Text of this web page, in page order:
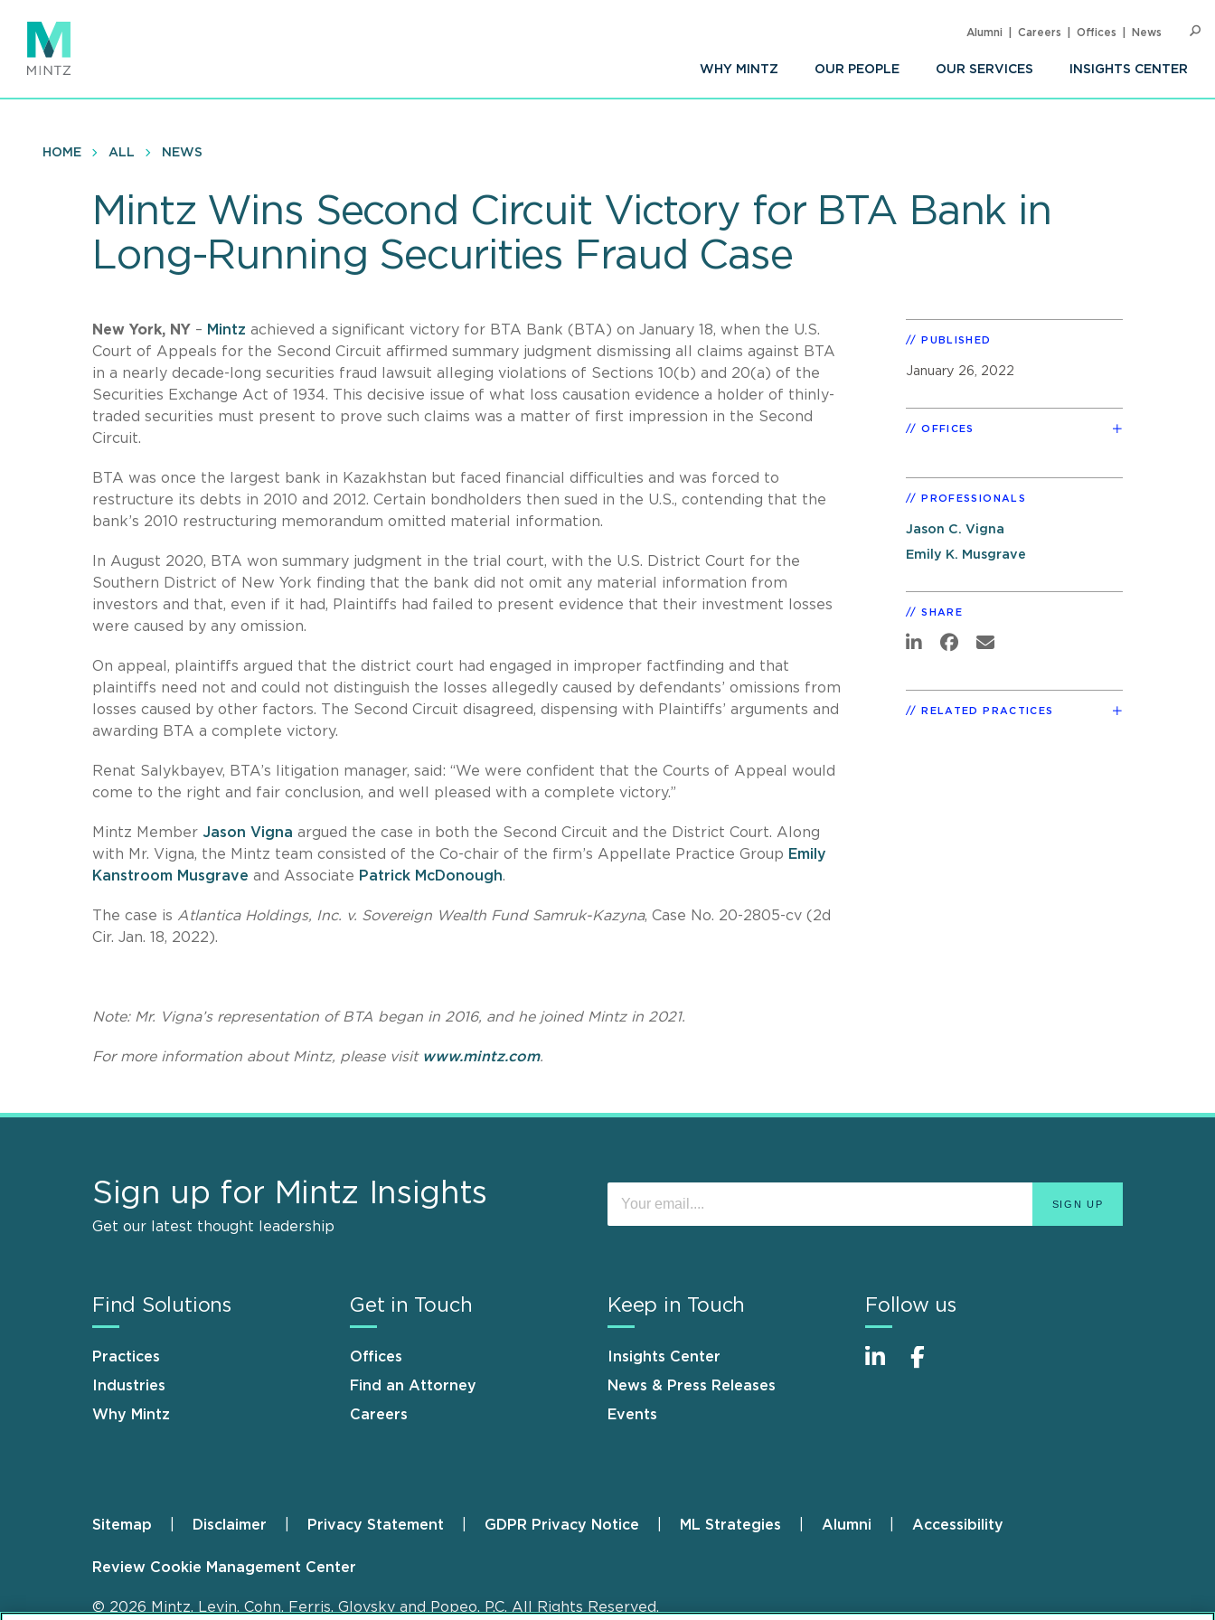
main
content
WHY MINTZ OUR PEOPLE OUR SERVICES INSIGHTS CENTER
Alumni Careers Offices News
HOME ALL NEWS
Mintz Wins Second Circuit Victory for BTA Bank in
Long-Running Securities Fraud Case
New York, NY – Mintz achieved a significant victory for BTA Bank (BTA) on January 18, when the U.S.
Court of Appeals for the Second Circuit affirmed summary judgment dismissing all claims against BTA
in a nearly decade-long securities fraud lawsuit alleging violations of Sections 10(b) and 20(a) of the
Securities Exchange Act of 1934. This decisive issue of what loss causation evidence a holder of thinly-
traded securities must present to prove such claims was a matter of first impression in the Second
Circuit.
BTA was once the largest bank in Kazakhstan but faced financial difficulties and was forced to
restructure its debts in 2010 and 2012. Certain bondholders then sued in the U.S., contending that the
bank’s 2010 restructuring memorandum omitted material information.
In August 2020, BTA won summary judgment in the trial court, with the U.S. District Court for the
Southern District of New York finding that the bank did not omit any material information from
investors and that, even if it had, Plaintiffs had failed to present evidence that their investment losses
were caused by any omission.
On appeal, plaintiffs argued that the district court had engaged in improper factfinding and that
plaintiffs need not and could not distinguish the losses allegedly caused by defendants’ omissions from
losses caused by other factors. The Second Circuit disagreed, dispensing with Plaintiffs’ arguments and
awarding BTA a complete victory.
Renat Salykbayev, BTA’s litigation manager, said: “We were confident that the Courts of Appeal would
come to the right and fair conclusion, and well pleased with a complete victory.”
Mintz Member Jason Vigna argued the case in both the Second Circuit and the District Court. Along
with Mr. Vigna, the Mintz team consisted of the Co-chair of the firm’s Appellate Practice Group Emily
Kanstroom Musgrave and Associate Patrick McDonough.
The case is Atlantica Holdings, Inc. v. Sovereign Wealth Fund Samruk-Kazyna, Case No. 20-2805-cv (2d
Cir. Jan. 18, 2022).
Note: Mr. Vigna’s representation of BTA began in 2016, and he joined Mintz in 2021.
For more information about Mintz, please visit www.mintz.com.
PUBLISHED
January 26, 2022
OFFICES
PROFESSIONALS
Jason C. Vigna
Emily K. Musgrave
SHARE
RELATED PRACTICES
Sign up for Mintz Insights
Get our latest thought leadership
Find Solutions
Practices
Industries
Why Mintz
Get in Touch
Offices
Find an Attorney
Careers
Keep in Touch
Insights Center
News & Press Releases
Events
Follow us
Footer
Sitemap Disclaimer Privacy Statement GDPR Privacy Notice ML Strategies Alumni Accessibility
Review Cookie Management Center
© 2026 Mintz, Levin, Cohn, Ferris, Glovsky and Popeo, P.C. All Rights Reserved.